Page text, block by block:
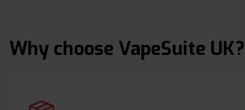
Why choose VapeSuite UK?